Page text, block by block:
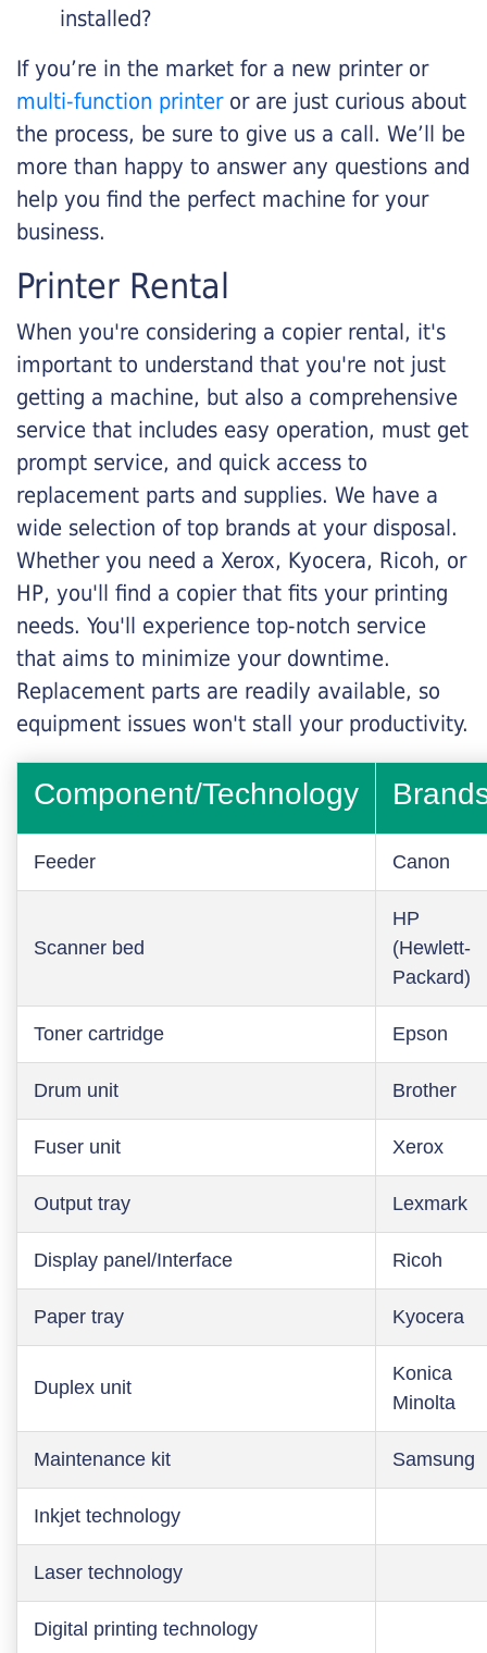
installed?
If you’re in the market for a new printer or
multi-function printeror are just curious about
the process, be sure to give us a call. We’ll be
more than happy to answer any questions and
help you find the perfect machine for your
business.
Printer Rental
When you're considering a copier rental, it's
important to understand that you're not just
getting a machine, but also a comprehensive
service that includes easy operation, must get
prompt service, and quick access to
replacement parts and supplies. We have a
wide selection of top brands at your disposal.
Whether you need a Xerox, Kyocera, Ricoh, or
HP, you'll find a copier that fits your printing
needs. You'll experience top-notch service
that aims to minimize your downtime.
Replacement parts are readily available, so
equipment issues won't stall your productivity.
Component/Technology
Feeder Canon
Scanner bed
HP
(Hewlett-
Packard)
Toner cartridge Epson
Drum unit Brother
Fuser unit Xerox
Output tray Lexmark
Display panel/Interface Ricoh
Paper tray Kyocera
Duplex unit
Konica
Minolta
Maintenance kit Samsung
Inkjet technology
Laser technology
Digital printing technology